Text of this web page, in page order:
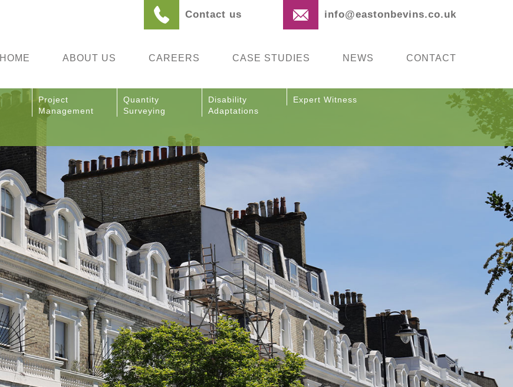
Contact us info@eastonbevins.co.uk
HOME ABOUT US CAREERS CASE STUDIES NEWS CONTACT
Project
Management
Quantity
Surveying
Disability
Adaptations
Expert Witness